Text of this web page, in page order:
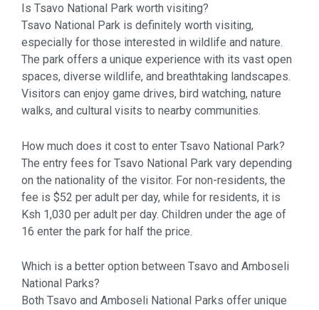
Is Tsavo National Park worth visiting?
Tsavo National Park is definitely worth visiting,
especially for those interested in wildlife and nature.
The park offers a unique experience with its vast open
spaces, diverse wildlife, and breathtaking landscapes.
Visitors can enjoy game drives, bird watching, nature
walks, and cultural visits to nearby communities.
How much does it cost to enter Tsavo National Park?
The entry fees for Tsavo National Park vary depending
on the nationality of the visitor. For non-residents, the
fee is $52 per adult per day, while for residents, it is
Ksh 1,030 per adult per day. Children under the age of
16 enter the park for half the price.
Which is a better option between Tsavo and Amboseli
National Parks?
Both Tsavo and Amboseli National Parks offer unique